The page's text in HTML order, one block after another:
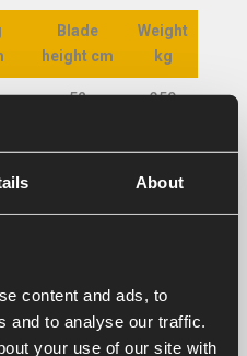
About
content and ads, to
and to analyse our traffic.
your use of our site with
Blade
height cm
Weight
kg
Blade
Weight
52 350
595